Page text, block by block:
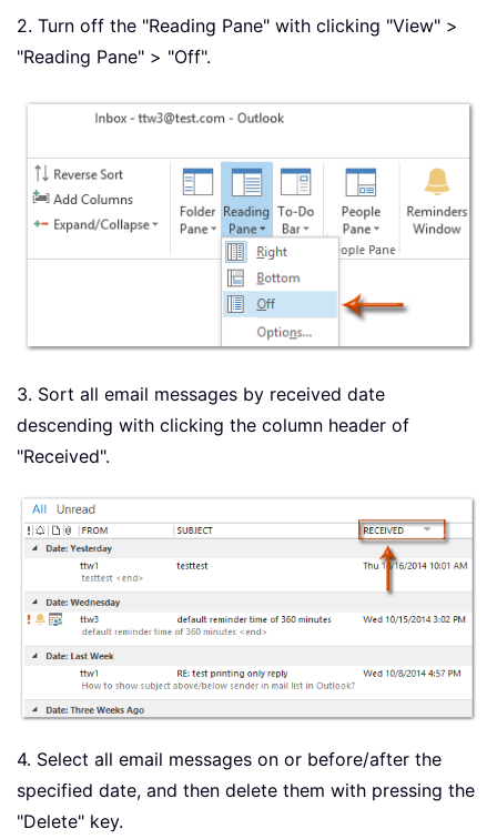
2. Turn off the "Reading Pane" with clicking "View" >
"Reading Pane" > "Off".
3. Sort all email messages by received date
descending with clicking the column header of
"Received".
4. Select all email messages on or before/after the
specified date, and then delete them with pressing the
"Delete" key.